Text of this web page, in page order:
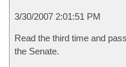
3/30/2007 2:01:51 PM
Read the third time and
the Senate.